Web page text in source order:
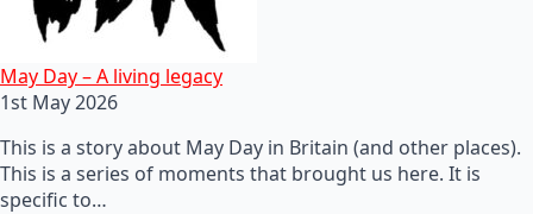
May Day – A living legacy
1st May 2026
This is a story about May Day in Britain (and other places).
This is a series of moments that brought us here. It is
specific to…